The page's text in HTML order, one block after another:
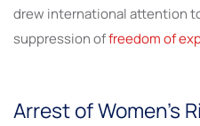
drew international attention
suppression offreedom of
Arrest of Women’s